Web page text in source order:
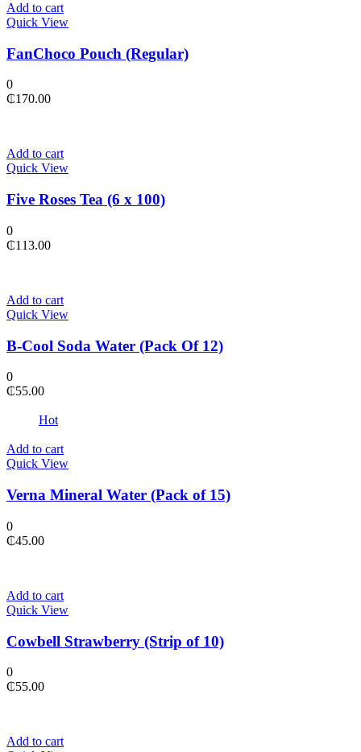
Add to cart
Quick View
FanChoco Pouch (Regular)
0
₵170.00
Add to cart
Quick View
Five Roses Tea (6 x 100)
0
₵113.00
Add to cart
Quick View
B-Cool Soda Water (Pack Of 12)
0
₵55.00
Hot
Add to cart
Quick View
Verna Mineral Water (Pack of 15)
0
₵45.00
Add to cart
Quick View
Cowbell Strawberry (Strip of 10)
0
₵55.00
Add to cart